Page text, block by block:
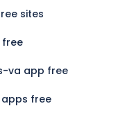
sites
va app free
free